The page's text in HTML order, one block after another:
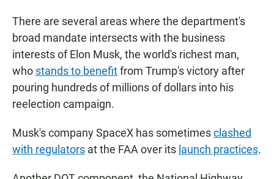
There are several areas where the department's
broad mandate intersects with the business
interests of Elon Musk, the world's richest man,
who stands to benefitfrom Trump's victory after
pouring hundreds of millions of dollars into his
reelection campaign.
Musk's company SpaceX has sometimesclashed
with regulators at the FAA over its launch practices.